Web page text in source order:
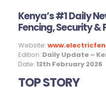
Kenya’s #1 Daily
Fencing, Security &
Website:
Edition: Daily Update –
Date: 12th February 2026
TOP STORY